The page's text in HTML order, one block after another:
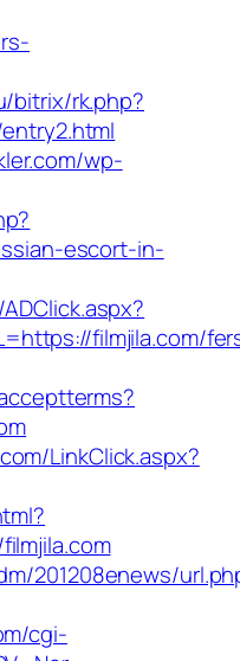
bitrix/rk.php?
wp-
escort-in-
filmjila.com/
LinkClick.aspx?
201208enews/
cgi-